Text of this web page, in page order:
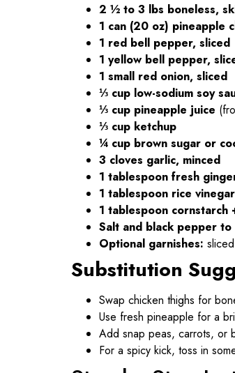
2 ½ to 3 lbs boneless,
1 can (20 oz) pineapple
1 red bell pepper, sliced
1 yellow bell pepper,
1 small red onion, sliced
⅓ cup low-sodium soy
⅓ cup pineapple juice
⅓ cup ketchup
¼ cup brown sugar or
3 cloves garlic, minced
1 tablespoon fresh
1 tablespoon rice vinegar
1 tablespoon
Salt and black pepper to
Optional garnishes:
Substitution
Swap chicken thighs for
Use fresh pineapple for a
Add snap peas, carrots, or
For a spicy kick, toss in